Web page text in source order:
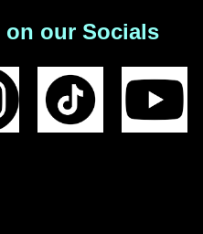
our Socials